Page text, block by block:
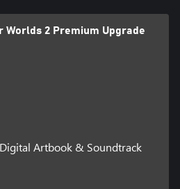
traits, backgrounds and goals.
them achieve their ambitions or
your influence shapes
them an integral part of the
Worlds 2 Premium Upgrade
Artbook & Soundtrack